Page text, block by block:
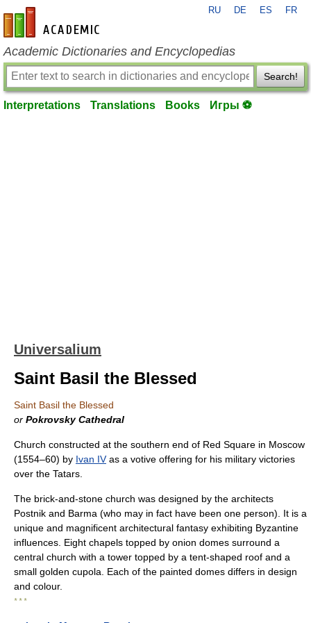
en-academic.com
RU DE ES FR
Academic Dictionaries and Encyclopedias
Search!
Interpretations Translations Books Игры ⚽
Universalium
Saint Basil the Blessed
Saint Basil the Blessed
or Pokrovsky Cathedral
Church constructed at the southern end of Red Square in Moscow
(1554–60) by Ivan IVas a votive offering for his military victories
over the Tatars.
The brick-and-stone church was designed by the architects
Postnik and Barma (who may in fact have been one person). It is a
unique and magnificent architectural fantasy exhibiting Byzantine
influences. Eight chapels topped by onion domes surround a
central church with a tower topped by a tent-shaped roof and a
small golden cupola. Each of the painted domes differs in design
and colour.
* * *